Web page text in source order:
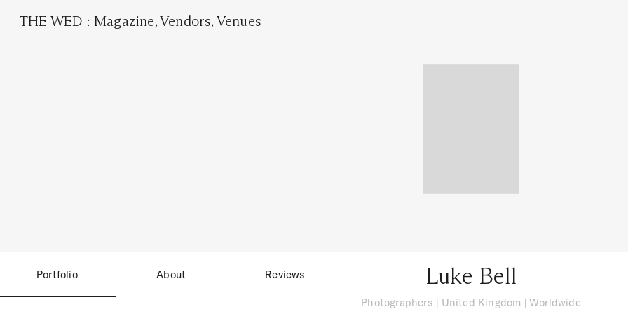
THE WED :Magazine,Vendors, Venues
Portfolio About Reviews Luke Bell
Photographers | United Kingdom | Worldwide